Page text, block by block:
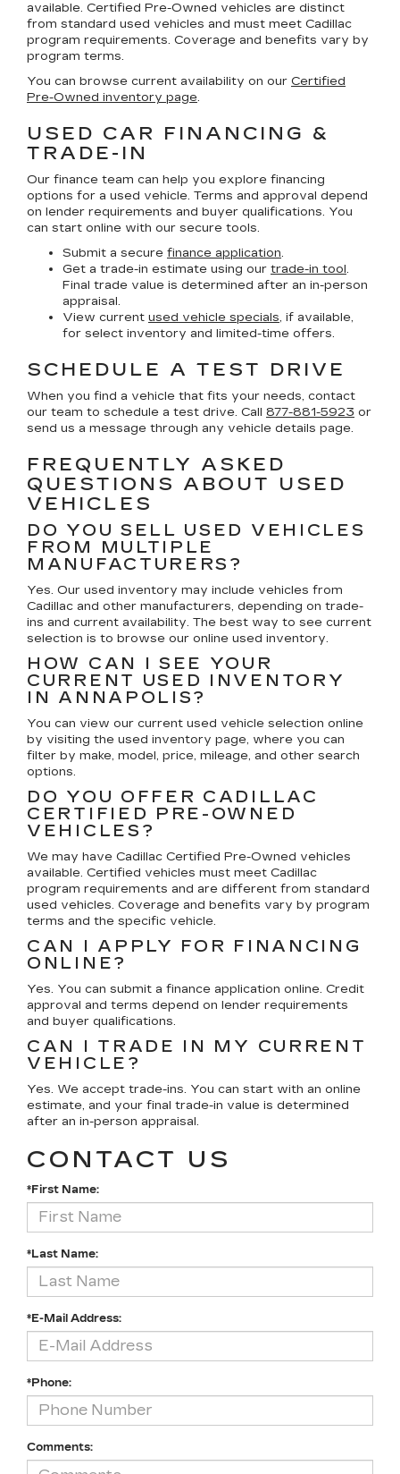
available. Certified Pre-Owned vehicles are distinct
from standard used vehicles and must meet Cadillac
program requirements. Coverage and benefits vary by
program terms.
You can browse current availability on our Certified
Pre-Owned inventory page.
USED CAR FINANCING &
TRADE-IN
Our finance team can help you explore financing
options for a used vehicle. Terms and approval depend
on lender requirements and buyer qualifications. You
can start online with our secure tools.
Submit a secure finance application.
Get a trade-in estimate using our trade-in tool.
Final trade value is determined after an in-person
appraisal.
View current used vehicle specials, if available,
for select inventory and limited-time offers.
SCHEDULE A TEST DRIVE
When you find a vehicle that fits your needs, contact
our team to schedule a test drive. Call 877-881-5923 or
send us a message through any vehicle details page.
FREQUENTLY ASKED
QUESTIONS ABOUT USED
VEHICLES
DO YOU SELL USED VEHICLES
FROM MULTIPLE
MANUFACTURERS?
Yes. Our used inventory may include vehicles from
Cadillac and other manufacturers, depending on trade-
ins and current availability. The best way to see current
selection is to browse our online used inventory.
HOW CAN I SEE YOUR
CURRENT USED INVENTORY
IN ANNAPOLIS?
You can view our current used vehicle selection online
by visiting the used inventory page, where you can
filter by make, model, price, mileage, and other search
options.
DO YOU OFFER CADILLAC
CERTIFIED PRE-OWNED
VEHICLES?
We may have Cadillac Certified Pre-Owned vehicles
available. Certified vehicles must meet Cadillac
program requirements and are different from standard
used vehicles. Coverage and benefits vary by program
terms and the specific vehicle.
CAN I APPLY FOR FINANCING
ONLINE?
Yes. You can submit a finance application online. Credit
approval and terms depend on lender requirements
and buyer qualifications.
CAN I TRADE IN MY CURRENT
VEHICLE?
Yes. We accept trade-ins. You can start with an online
estimate, and your final trade-in value is determined
after an in-person appraisal.
CONTACT US
*First Name:
*Last Name:
*E-Mail Address:
*Phone:
Comments: